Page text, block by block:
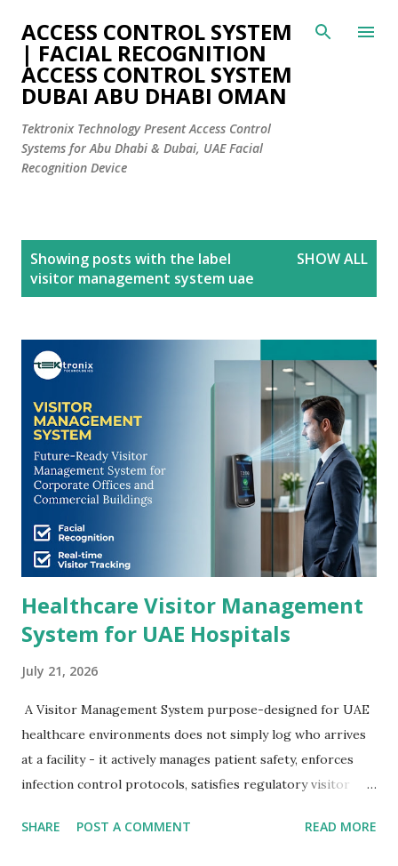
Skip to main content
ACCESS CONTROL SYSTEM
| FACIAL RECOGNITION
ACCESS CONTROL SYSTEM
DUBAI ABU DHABI OMAN
Tektronix Technology Present Access Control
Systems for Abu Dhabi & Dubai, UAE Facial
Recognition Device
Showing posts with the label
visitor management system uae
SHOW ALL
Healthcare Visitor Management
System for UAE Hospitals
July 21, 2026
A Visitor Management System purpose-designed for UAE
healthcare environments does not simply log who arrives
at a facility - it actively manages patient safety, enforces
infection control protocols, satisfies regulatory visitor
evidence that Joint Commission International (JCI)
SHARE POST A COMMENT READ MORE